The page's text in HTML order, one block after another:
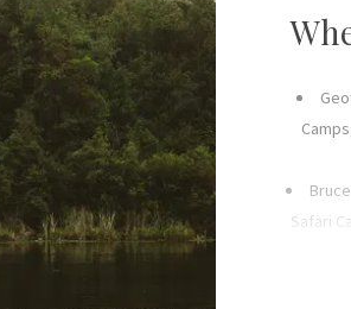
in 2008 and
both of whom are
to all of our
hubs across the
and Mafia
understood the
and responsible
Safari